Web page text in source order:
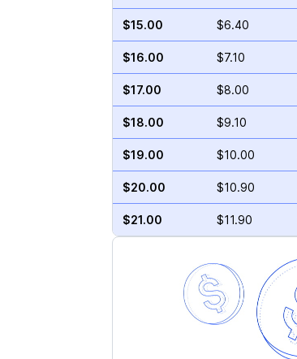
$15.00 $6.40
$16.00 $7.10
$17.00 $8.00
$18.00 $9.10
$19.00 $10.00
$20.00 $10.90
$21.00 $11.90